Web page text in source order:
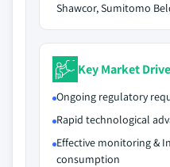
Shawcor, Sumitomo
Key Market
Ongoing regulatory
Rapid technological
Effective monitoring &
consumption